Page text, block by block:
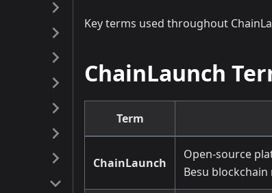
Key terms used throughout
ChainLaunch
Term
ChainLaunch
Open-source
Besu